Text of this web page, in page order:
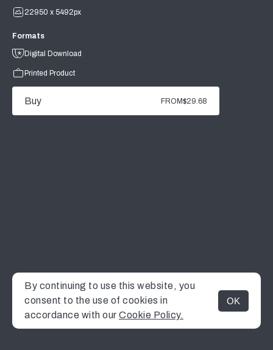
MENU
22950 x 5492px
Formats
Digital Download
Printed Product
Buy FROM$29.68
By continuing to use this website, you
consent to the use of cookies in
accordance with our Cookie Policy.
OK